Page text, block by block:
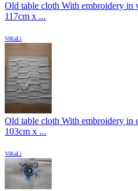
Old table cloth With embroidery in
117cm x ...
ViKaLi
Old table cloth With embroidery in
103cm x ...
ViKaLi